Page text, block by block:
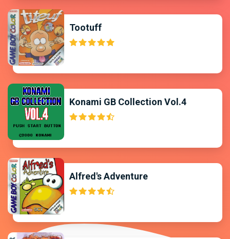
Tootuff
Konami GB Collection Vol.4
Alfred's Adventure